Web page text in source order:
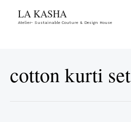
LA KASHA
Atelier- Sustainable Couture & Design House
cotton kurti set
by